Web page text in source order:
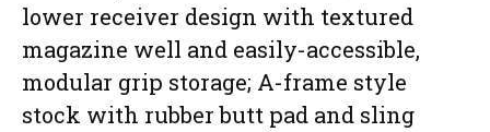
lower receiver design with textured
magazine well and easily-accessible,
modular grip storage; A-frame style
stock with rubber butt pad and sling